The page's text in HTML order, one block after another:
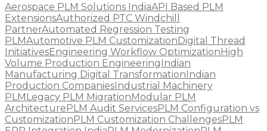
Aerospace PLM Solutions IndiaAPI Based PLM
ExtensionsAuthorized PTC Windchill
PartnerAutomated Regression Testing
PLMAutomotive PLM CustomizationDigital Thread
InitiativesEngineering Workflow OptimizationHigh
Volume Production EngineeringIndian
Manufacturing Digital TransformationIndian
Production CompaniesIndustrial Machinery
PLMLegacy PLM MigrationModular PLM
ArchitecturePLM Audit ServicesPLM Configuration vs
CustomizationPLM Customization ChallengesPLM